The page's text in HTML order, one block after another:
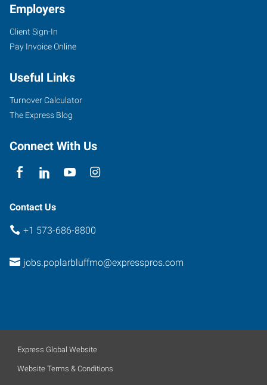
Employers
Client Sign-In
Pay Invoice Online
Useful Links
Turnover Calculator
The Express Blog
Connect With Us
Contact Us
+1 573-686-8800
jobs.poplarbluffmo@expresspros.com
Express Global Website
Website Terms & Conditions